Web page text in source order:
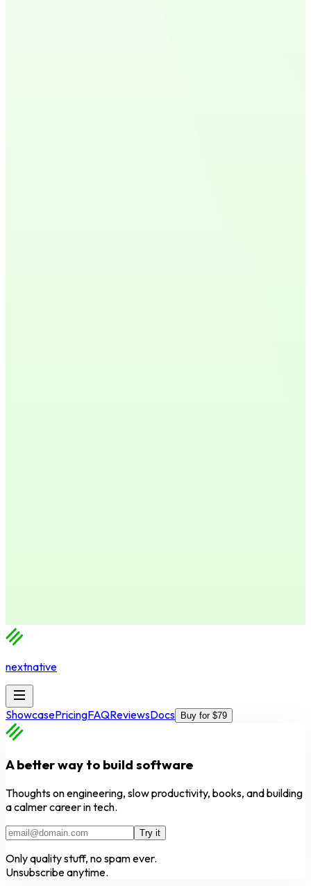
nextnative
ShowcasePricingFAQReviewsDocs Buy for $79
A better way to build software
Thoughts on engineering, slow productivity, books, and building
a calmer career in tech.
Try it
Only quality stuff, no spam ever.
Unsubscribe anytime.